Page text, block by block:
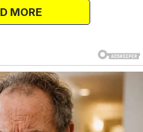
ones amidst the
distress for many
added responsibilities
simultaneously
MORE